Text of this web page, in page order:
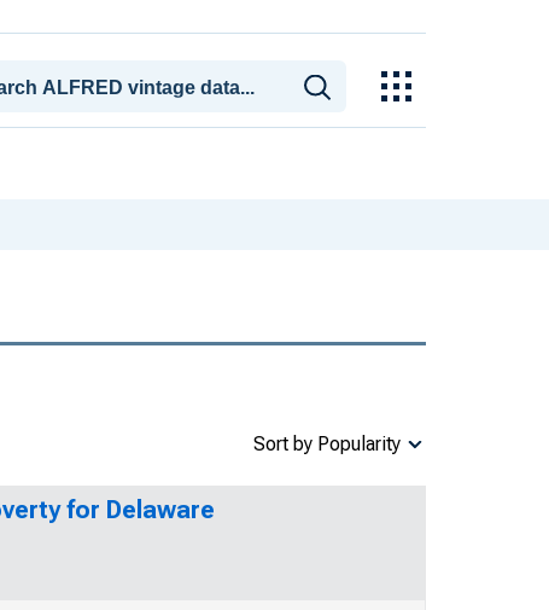
Sort by Popularity
for Delaware